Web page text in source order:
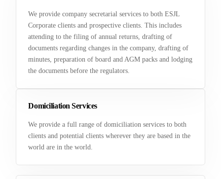
We provide company secretarial services to both ESJL
Corporate clients and prospective clients. This includes
attending to the filing of annual returns, drafting of
documents regarding changes in the company, drafting of
minutes, preparation of board and AGM packs and lodging
the documents before the regulators.
Domiciliation Services
We provide a full range of domiciliation services to both
clients and potential clients wherever they are based in the
world are in the world.